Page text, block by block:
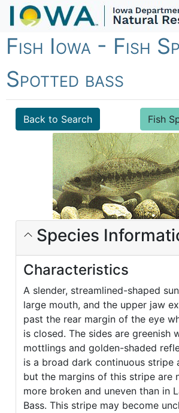
Fish Iowa - Fish
Spotted bass
Back to Search Fish
Species
Characteristics
A slender, streamlined-shaped
large mouth, and the upper jaw
past the rear margin of the eye
is closed. The sides are greenish
mottlings and golden-shaded
is a broad dark continuous stripe
but the margins of this stripe are
more broken and uneven than in
Bass. This stripe may become